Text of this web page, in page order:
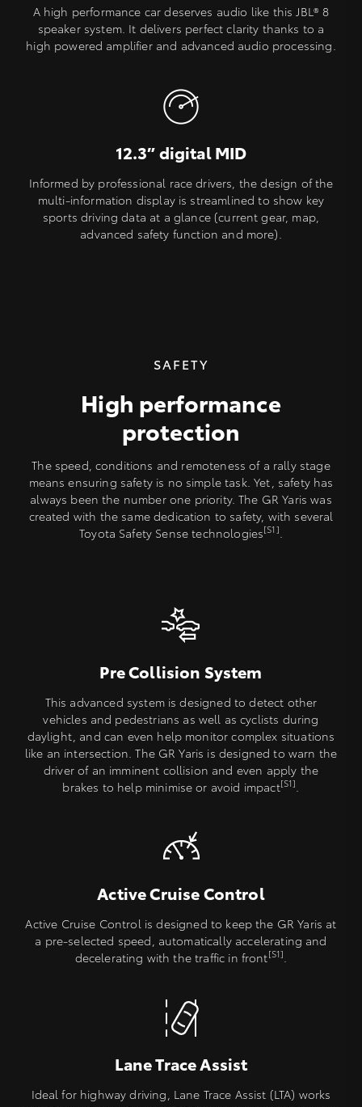
A high performance car deserves audio like this JBL® 8
speaker system. It delivers perfect clarity thanks to a
high powered amplifier and advanced audio processing.
12.3” digital MID
Informed by professional race drivers, the design of the
multi-information display is streamlined to show key
sports driving data at a glance (current gear, map,
advanced safety function and more).
SAFETY
High performance
protection
The speed, conditions and remoteness of a rally stage
means ensuring safety is no simple task. Yet, safety has
always been the number one priority. The GR Yaris was
created with the same dedication to safety, with several
Toyota Safety Sense technologies[S1]
Pre Collision System
This advanced system is designed to detect other
vehicles and pedestrians as well as cyclists during
daylight, and can even help monitor complex situations
like an intersection. The GR Yaris is designed to warn the
driver of an imminent collision and even apply the
brakes to help minimise or avoid impact[S1]
Active Cruise Control
Active Cruise Control is designed to keep the GR Yaris at
a pre-selected speed, automatically accelerating and
decelerating with the traffic in front[S1]
Lane Trace Assist
Ideal for highway driving, Lane Trace Assist (LTA) works